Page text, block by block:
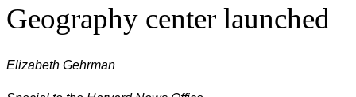
Geography center launched
Elizabeth Gehrman